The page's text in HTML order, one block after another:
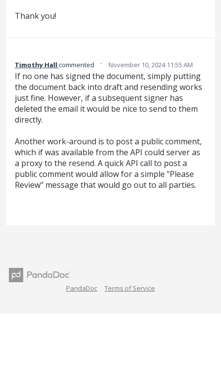
Thank you!
Timothy Hall commented · November 10, 2024 11:55 AM
If no one has signed the document, simply putting
the document back into draft and resending works
just fine. However, if a subsequent signer has
deleted the email it would be nice to send to them
directly.
Another work-around is to post a public comment,
which if was available from the API could server as
a proxy to the resend. A quick API call to post a
public comment would allow for a simple "Please
Review" message that would go out to all parties.
PandaDoc Terms of Service